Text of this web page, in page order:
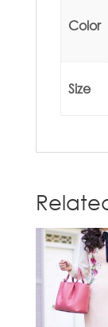
Color
Size